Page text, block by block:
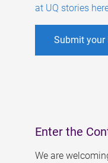
at UQ stories
Submit your
Enter the
We are